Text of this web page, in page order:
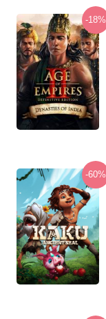
-18%
-60%